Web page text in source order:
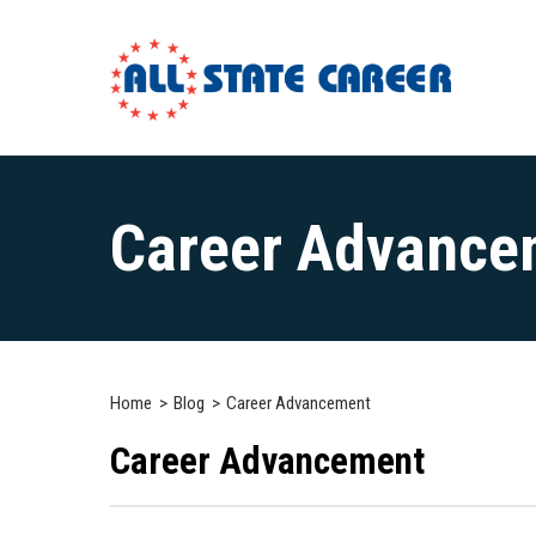
Career
Home Blog Career Advancement
Career Advancement